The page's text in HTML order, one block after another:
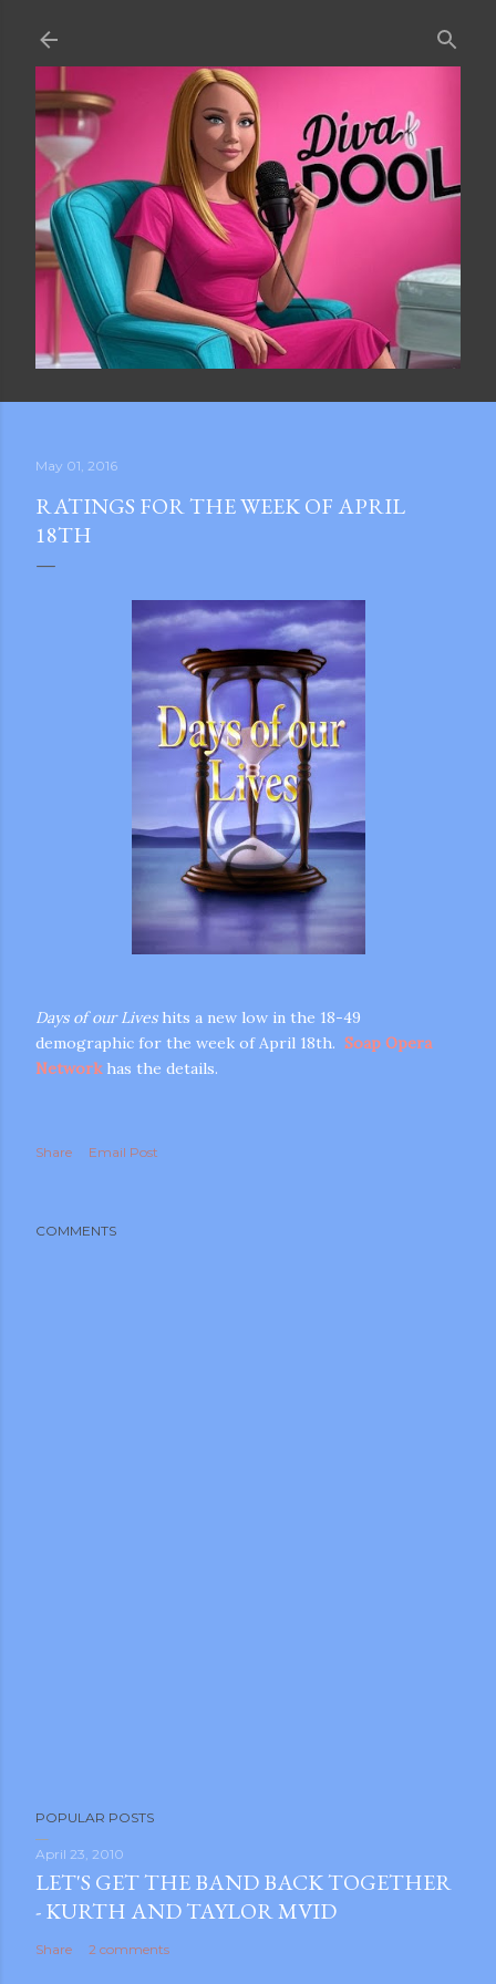
May 01, 2016
RATINGS FOR THE WEEK OF APRIL
18TH
Days of our Liveshits a new low in the 18-49
demographic for the week of April 18th. Soap Opera
Networkhas the details.
Share Email Post
COMMENTS
POPULAR POSTS
April 23, 2010
LET'S GET THE BAND BACK TOGETHER
- KURTH AND TAYLOR MVID
Share 2 comments